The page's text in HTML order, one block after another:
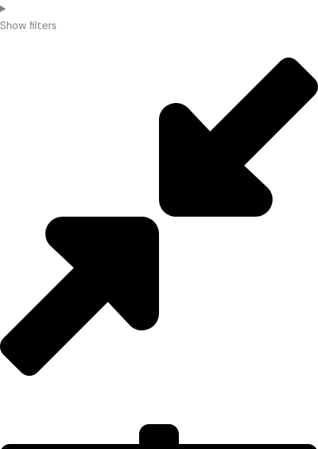
Show filters